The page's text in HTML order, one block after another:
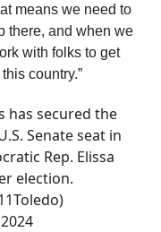
means we need to
there, and when we
with folks to get
country.”
has secured the
Senate seat in
Rep. Elissa
election.